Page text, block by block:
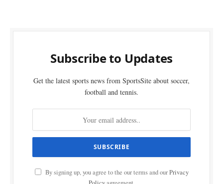
Subscribe to Updates
Get the latest sports news from SportsSite about soccer,
football and tennis.
By signing up, you agree to the our terms and ourPrivacy